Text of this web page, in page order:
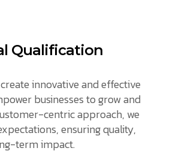
Qualification
innovative and effective
businesses to grow and
centric approach, we
ensuring quality,
term impact.